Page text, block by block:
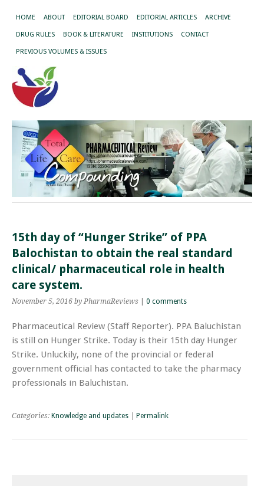
HOME ABOUT EDITORIAL BOARD EDITORIAL ARTICLES ARCHIVE
DRUG RULES BOOK & LITERATURE INSTITUTIONS CONTACT
PREVIOUS VOLUMES & ISSUES
15th day of “Hunger Strike” of PPA
Balochistan to obtain the real standard
clinical/ pharmaceutical role in health
care system.
November 5, 2016 by PharmaReviews 0 comments
Pharmaceutical Review (Staff Reporter). PPA Baluchistan
is still on Hunger Strike. Today is their 15th day Hunger
Strike. Unluckily, none of the provincial or federal
government official has contacted to take the pharmacy
professionals in Baluchistan.
Categories: Knowledge and updates Permalink